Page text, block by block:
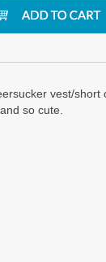
vest/short
so cute.